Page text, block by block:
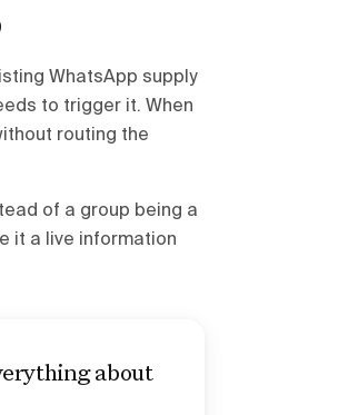
WhatsApp supply
to trigger it. When
routing the
of a group being a
it a live information
about